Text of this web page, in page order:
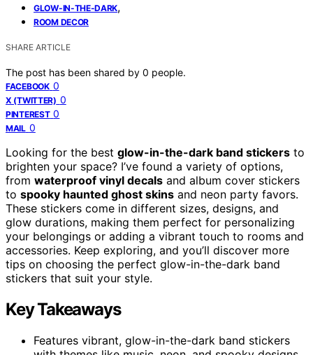
GLOW-IN-THE-DARK,
ROOM DECOR
SHARE ARTICLE
The post has been shared by 0 people.
FACEBOOK 0
X (TWITTER) 0
PINTEREST 0
MAIL 0
Looking for the best glow-in-the-dark band stickers to
brighten your space? I’ve found a variety of options,
from waterproof vinyl decals and album cover stickers
to spooky haunted ghost skins and neon party favors.
These stickers come in different sizes, designs, and
glow durations, making them perfect for personalizing
your belongings or adding a vibrant touch to rooms and
accessories. Keep exploring, and you’ll discover more
tips on choosing the perfect glow-in-the-dark band
stickers that suit your style.
Key Takeaways
Features vibrant, glow-in-the-dark band stickers